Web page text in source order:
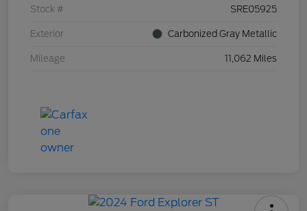
Stock # SRE05925
Exterior Carbonized Gray Metallic
Mileage 11,062 Miles